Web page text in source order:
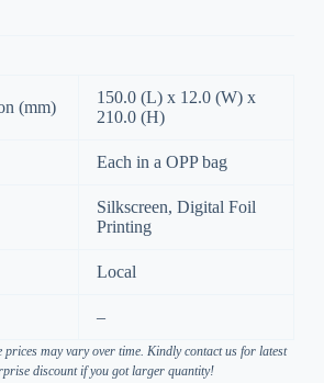
(mm)
150.0 (L) x 12.0 (W) x
210.0 (H)
Each in a OPP bag
Silkscreen, Digital Foil
Printing
Local
–
prices may vary over time. Kindly contact us for latest
discount if you got larger quantity!